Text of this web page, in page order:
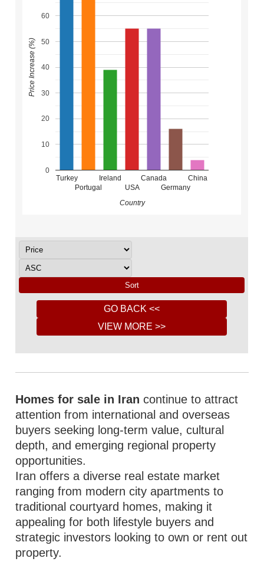
Turkey
Portugal
Ireland
USA
Canada
Germany
China
0
10
20
30
40
50
60
Country
Price Increase (%)
Homes for sale in Iran continue to attract
attention from international and overseas
buyers seeking long-term value, cultural
depth, and emerging regional property
opportunities.
Iran offers a diverse real estate market
ranging from modern city apartments to
traditional courtyard homes, making it
appealing for both lifestyle buyers and
strategic investors looking to own or rent out
property.